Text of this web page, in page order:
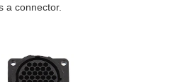
a connector.